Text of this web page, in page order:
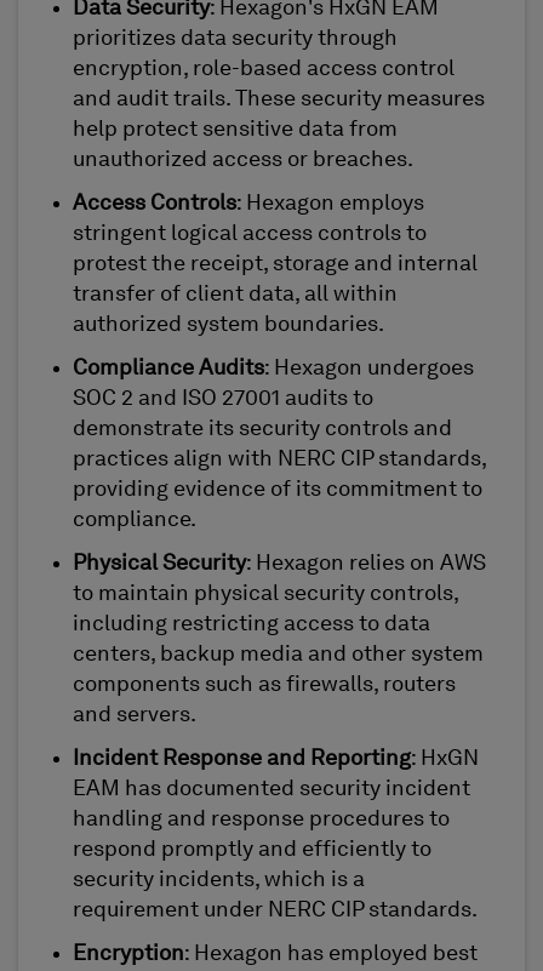
Data Security: Hexagon's HxGN EAM
prioritizes data security through
encryption, role-based access control
and audit trails. These security measures
help protect sensitive data from
unauthorized access or breaches.
Access Controls: Hexagon employs
stringent logical access controls to
protest the receipt, storage and internal
transfer of client data, all within
authorized system boundaries.
Compliance Audits: Hexagon undergoes
SOC 2 and ISO 27001 audits to
demonstrate its security controls and
practices align with NERC CIP standards,
providing evidence of its commitment to
compliance.
Physical Security: Hexagon relies on AWS
to maintain physical security controls,
including restricting access to data
centers, backup media and other system
components such as firewalls, routers
and servers.
Incident Response and Reporting: HxGN
EAM has documented security incident
handling and response procedures to
respond promptly and efficiently to
security incidents, which is a
requirement under NERC CIP standards.
Encryption: Hexagon has employed best